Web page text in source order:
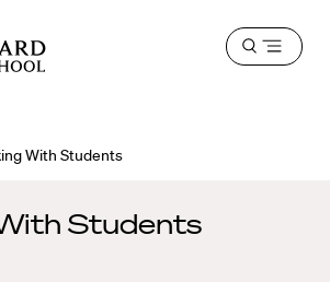
With Students
Open
Students